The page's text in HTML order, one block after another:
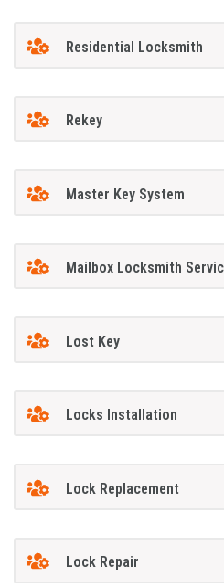
Residential Locksmith
Rekey
Master Key System
Mailbox Locksmith
Lost Key
Locks Installation
Lock Replacement
Lock Repair